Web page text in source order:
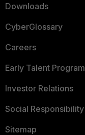
Downloads
CyberGlossary
Careers
Early Talent Program
Investor Relations
Social Responsibility
Sitemap